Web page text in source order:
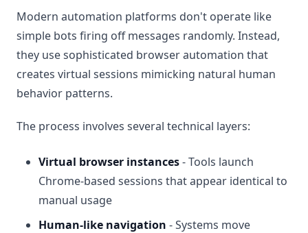
Modern automation platforms don't operate like
simple bots firing off messages randomly. Instead,
they use sophisticated browser automation that
creates virtual sessions mimicking natural human
behavior patterns.
The process involves several technical layers:
Virtual browser instances- Tools launch
Chrome-based sessions that appear identical to
manual usage
Human-like navigation - Systems move